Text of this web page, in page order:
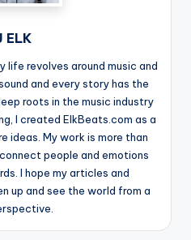
ELK
life revolves around music and
and every story has the
roots in the music industry
I created ElkBeats.com as a
ideas. My work is more than
people and emotions
I hope my articles and
up and see the world from a